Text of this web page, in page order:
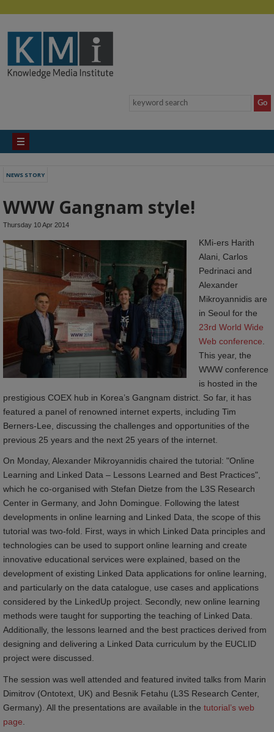
NEWS STORY
WWW Gangnam style!
Thursday 10 Apr 2014
KMi-ers Harith
Alani, Carlos
Pedrinaci and
Alexander
Mikroyannidis are
in Seoul for the
23rd World Wide
Web conference
This year, the
WWW conference
is hosted in the
prestigious COEX hub in Korea’s Gangnam district. So far, it has
featured a panel of renowned internet experts, including Tim
Berners-Lee, discussing the challenges and opportunities of the
previous 25 years and the next 25 years of the internet.
On Monday, Alexander Mikroyannidis chaired the tutorial: "Online
Learning and Linked Data – Lessons Learned and Best Practices",
which he co-organised with Stefan Dietze from the L3S Research
Center in Germany, and John Domingue. Following the latest
developments in online learning and Linked Data, the scope of this
tutorial was two-fold. First, ways in which Linked Data principles and
technologies can be used to support online learning and create
innovative educational services were explained, based on the
development of existing Linked Data applications for online learning,
and particularly on the data catalogue, use cases and applications
considered by the LinkedUp project. Secondly, new online learning
methods were taught for supporting the teaching of Linked Data.
Additionally, the lessons learned and the best practices derived from
designing and delivering a Linked Data curriculum by the EUCLID
project were discussed.
The session was well attended and featured invited talks from Marin
Dimitrov (Ontotext, UK) and Besnik Fetahu (L3S Research Center,
Germany). All the presentations are available in the tutorial’s web
page